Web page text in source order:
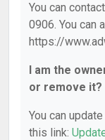
You can
0906. You can
https://
I am the
or remove it?
You can
this link: